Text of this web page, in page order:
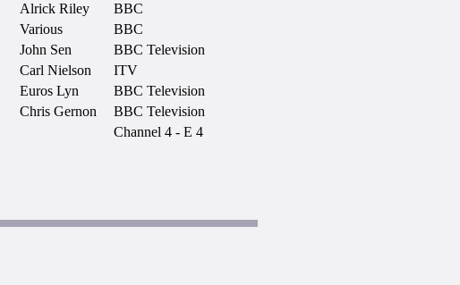
Alrick Riley
BBC
Various
BBC
John Sen
BBC Television
Carl Nielson
ITV
Euros Lyn
BBC Television
Chris Gernon
BBC Television
Channel 4 - E 4